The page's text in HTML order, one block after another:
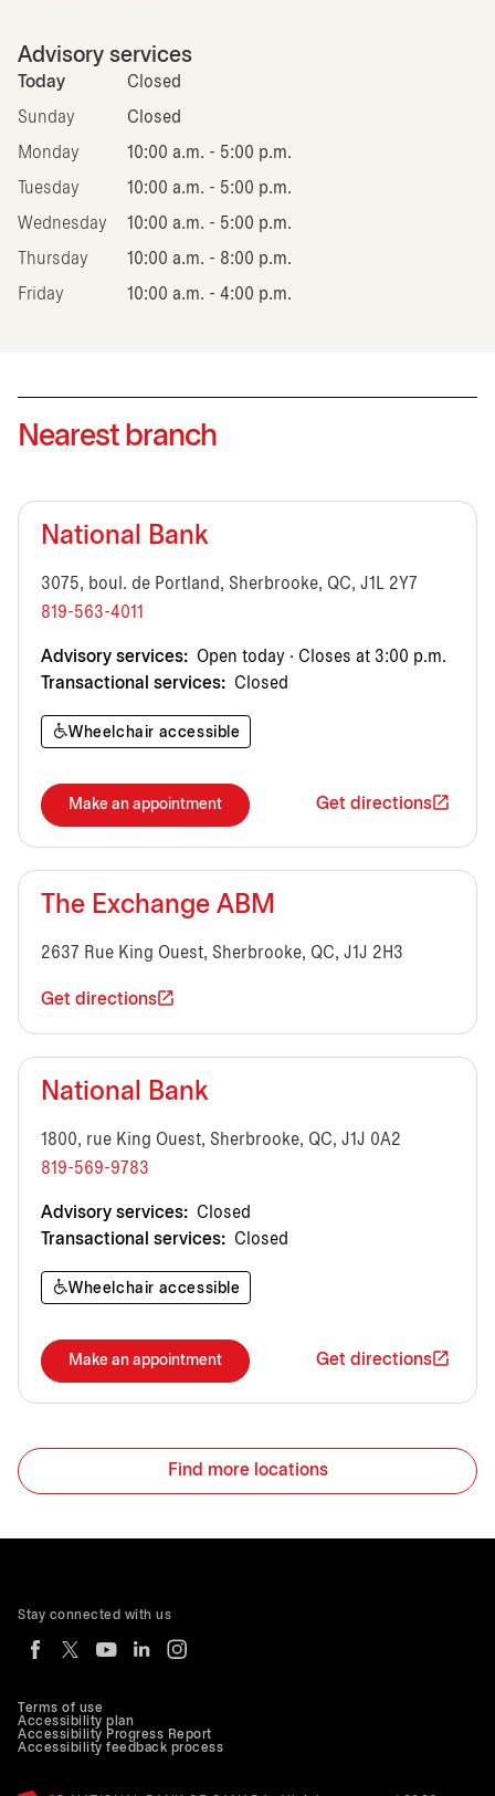
Advisory services
Today Closed
Sunday Closed
Monday 10:00 a.m. - 5:00 p.m.
Tuesday 10:00 a.m. - 5:00 p.m.
Wednesday 10:00 a.m. - 5:00 p.m.
Thursday 10:00 a.m. - 8:00 p.m.
Friday 10:00 a.m. - 4:00 p.m.
Nearest branch
National Bank
3075, boul. de Portland, Sherbrooke, QC, J1L 2Y7
819-563-4011
Advisory services: Open today · Closes at 3:00 p.m.
Transactional services: Closed
Wheelchair accessible
Make an appointment Get directions
The Exchange ABM
2637 Rue King Ouest, Sherbrooke, QC, J1J 2H3
Get directions
National Bank
1800, rue King Ouest, Sherbrooke, QC, J1J 0A2
819-569-9783
Advisory services: Closed
Transactional services: Closed
Wheelchair accessible
Make an appointment Get directions
Find more locations
Terms of use
Accessibility plan
Accessibility Progress Report
Accessibility feedback process
Stay connected with us